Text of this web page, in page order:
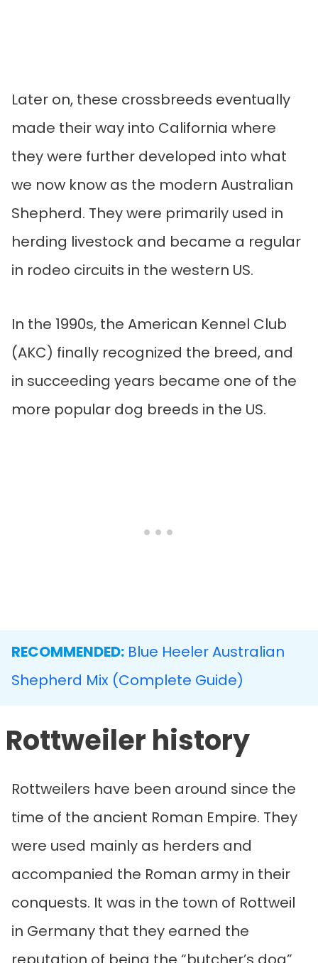
Later on, these crossbreeds eventually
made their way into California where
they were further developed into what
we now know as the modern Australian
Shepherd. They were primarily used in
herding livestock and became a regular
in rodeo circuits in the western US.
In the 1990s, the American Kennel Club
(AKC) finally recognized the breed, and
in succeeding years became one of the
more popular dog breeds in the US.
RECOMMENDED: Blue Heeler Australian
Shepherd Mix (Complete Guide)
Rottweiler history
Rottweilers have been around since the
time of the ancient Roman Empire. They
were used mainly as herders and
accompanied the Roman army in their
conquests. It was in the town of Rottweil
in Germany that they earned the